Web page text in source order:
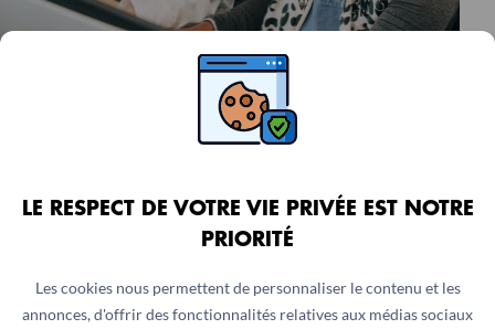
LE RESPECT DE VOTRE VIE PRIVÉE EST NOTRE
PRIORITÉ
Les cookies nous permettent de personnaliser le contenu et les
annonces, d'offrir des fonctionnalités relatives aux médias sociaux
ASSISTANTE OU ASSISTANT
COLLECTE LIBÉRALITÉS ET
Ile-de-France, France